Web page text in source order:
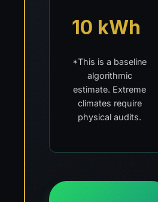
10 kWh
*This is a baseline
algorithmic
estimate. Extreme
climates require
physical audits.